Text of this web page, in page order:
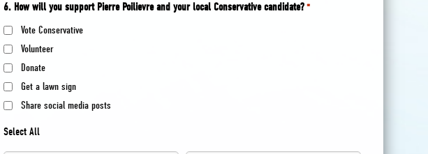
6. How will you support Pierre Poilievre and your local Conservative candidate? *
Vote Conservative
Volunteer
Donate
Get a lawn sign
Share social media posts
Select All